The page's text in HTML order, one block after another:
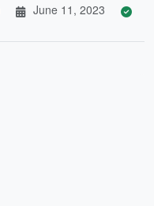
June 11, 2023